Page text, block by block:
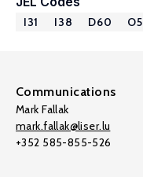
I31 I38 D60
Communications
Mark Fallak
mark.fallak@liser.lu
+352 585-855-526